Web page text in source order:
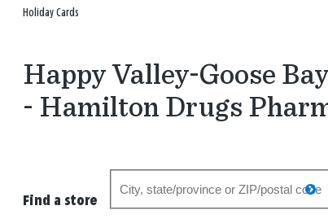
Holiday Cards
Happy Valley-Goose
- Hamilton Drugs
Find a store